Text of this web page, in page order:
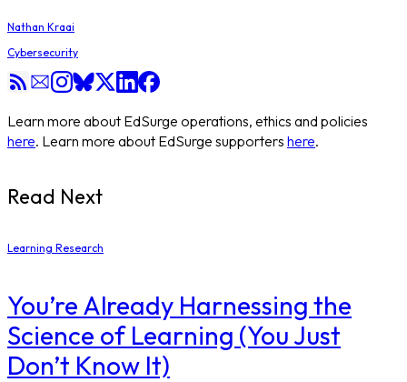
Nathan Kraai
Cybersecurity
Learn more about EdSurge operations, ethics and policies
here. Learn more about EdSurge supporters here.
Read Next
Learning Research
You’re Already Harnessing the
Science of Learning (You Just
Don’t Know It)